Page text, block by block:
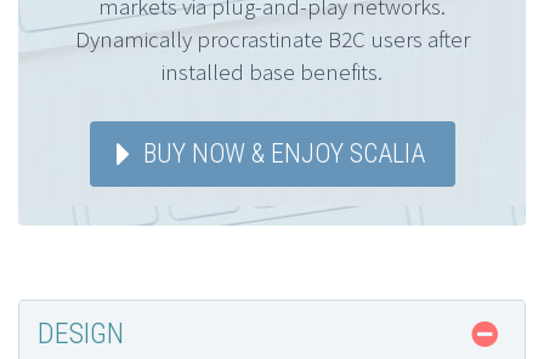
markets via plug-and-play networks.
Dynamically procrastinate B2C users after
installed base benefits.
BUY NOW & ENJOY SCALIA
DESIGN